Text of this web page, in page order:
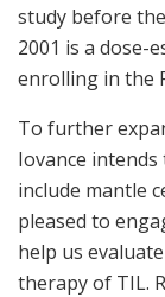
study before
2001 is a dose-
enrolling in the
To further
Iovance
include mantle
pleased to
help us
therapy of TIL.